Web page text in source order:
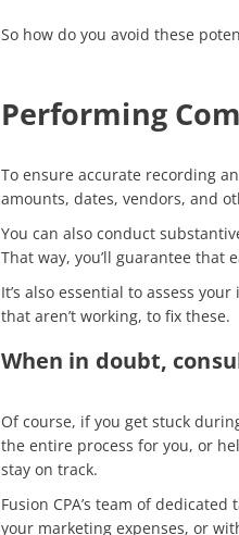
So how do you avoid these
Performing
To ensure accurate recording
amounts, dates, vendors, and
You can also conduct
That way, you’ll guarantee
It’s also essential to assess
that aren’t working, to fix these.
When in doubt,
Of course, if you get stuck
the entire process for you, or
stay on track.
Fusion CPA’s team of
your marketing expenses, or